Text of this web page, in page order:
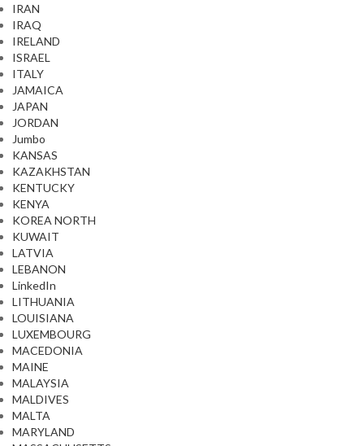
IRAN
IRAQ
IRELAND
ISRAEL
ITALY
JAMAICA
JAPAN
JORDAN
Jumbo
KANSAS
KAZAKHSTAN
KENTUCKY
KENYA
KOREA NORTH
KUWAIT
LATVIA
LEBANON
LinkedIn
LITHUANIA
LOUISIANA
LUXEMBOURG
MACEDONIA
MAINE
MALAYSIA
MALDIVES
MALTA
MARYLAND